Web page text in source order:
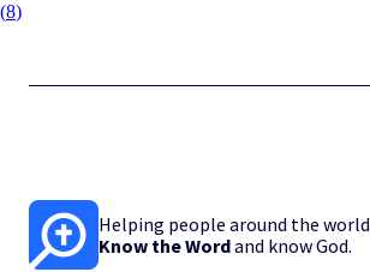
(8)
Helping people around the world
Know the Wordand know God.